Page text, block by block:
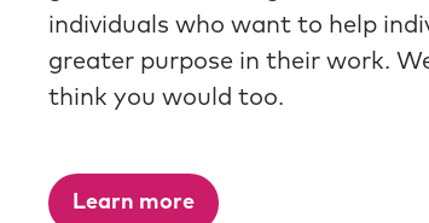
individuals who want to help
greater purpose in their work.
think you would too.
Learn more